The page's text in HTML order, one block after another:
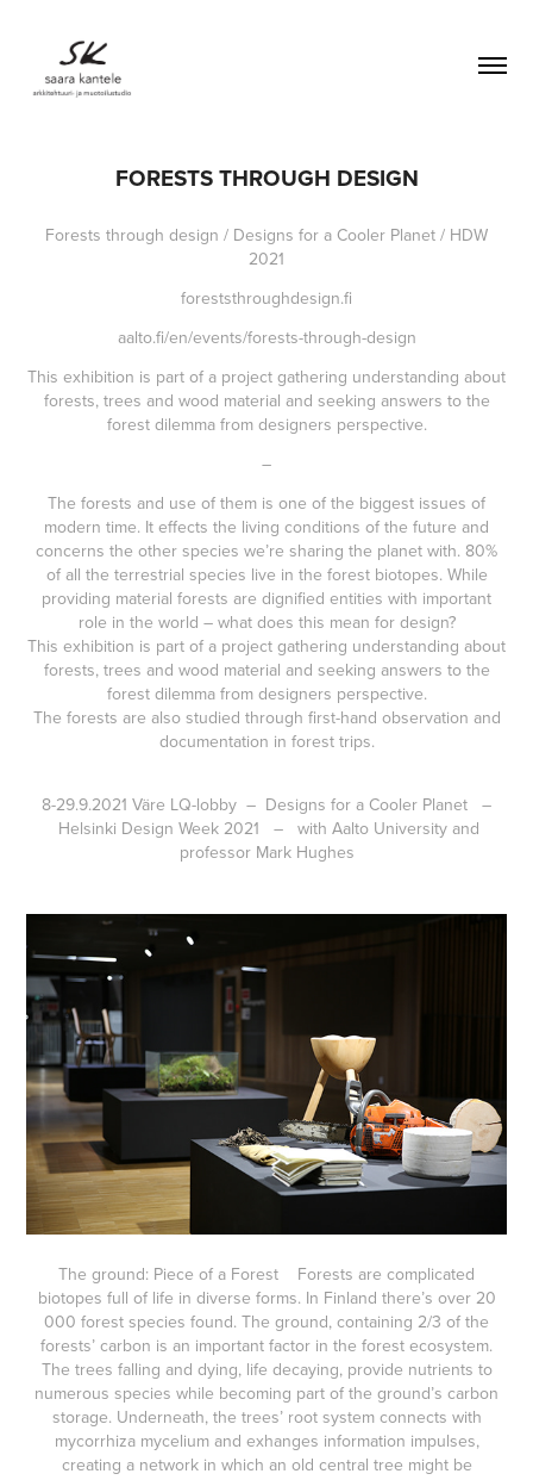
FORESTS THROUGH DESIGN
Forests through design / Designs for a Cooler Planet / HDW
2021
foreststhroughdesign.fi
aalto.fi/en/events/forests-through-design
This exhibition is part of a project gathering understanding about
forests, trees and wood material and seeking answers to the
forest dilemma from designers perspective.
–
The forests and use of them is one of the biggest issues of
modern time. It effects the living conditions of the future and
concerns the other species we’re sharing the planet with. 80%
of all the terrestrial species live in the forest biotopes. While
providing material forests are dignified entities with important
role in the world – what does this mean for design?
This exhibition is part of a project gathering understanding about
forests, trees and wood material and seeking answers to the
forest dilemma from designers perspective.
The forests are also studied through first-hand observation and
documentation in forest trips.
8-29.9.2021 Väre LQ-lobby – Designs for a Cooler Planet –
Helsinki Design Week 2021 – with Aalto University and
professor Mark Hughes
The ground: Piece of a Forest Forests are complicated
biotopes full of life in diverse forms. In Finland there’s over 20
000 forest species found. The ground, containing 2/3 of the
forests’ carbon is an important factor in the forest ecosystem.
The trees falling and dying, life decaying, provide nutrients to
numerous species while becoming part of the ground’s carbon
storage. Underneath, the trees’ root system connects with
mycorrhiza mycelium and exhanges information impulses,
creating a network in which an old central tree might be